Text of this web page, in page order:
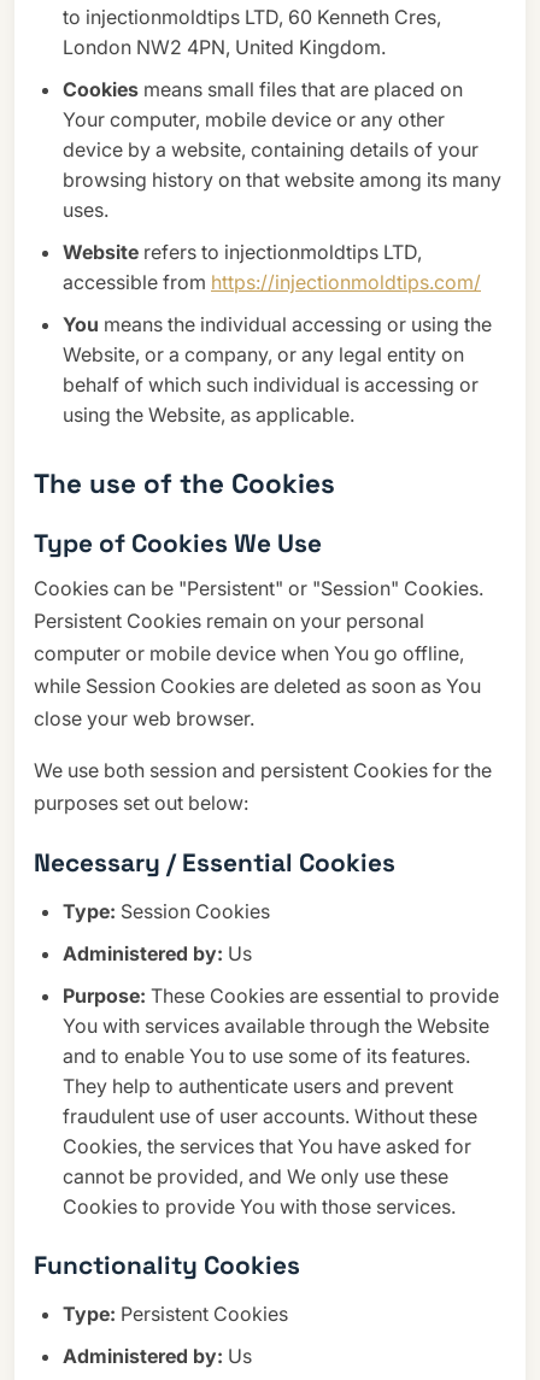
to injectionmoldtips LTD, 60 Kenneth Cres,
London NW2 4PN, United Kingdom.
Cookies means small files that are placed on
Your computer, mobile device or any other
device by a website, containing details of your
browsing history on that website among its many
uses.
Website refers to injectionmoldtips LTD,
accessible from https://injectionmoldtips.com/
You means the individual accessing or using the
Website, or a company, or any legal entity on
behalf of which such individual is accessing or
using the Website, as applicable.
The use of the Cookies
Type of Cookies We Use
Cookies can be "Persistent" or "Session" Cookies.
Persistent Cookies remain on your personal
computer or mobile device when You go offline,
while Session Cookies are deleted as soon as You
close your web browser.
We use both session and persistent Cookies for the
purposes set out below:
Necessary / Essential Cookies
Type: Session Cookies
Administered by: Us
Purpose: These Cookies are essential to provide
You with services available through the Website
and to enable You to use some of its features.
They help to authenticate users and prevent
fraudulent use of user accounts. Without these
Cookies, the services that You have asked for
cannot be provided, and We only use these
Cookies to provide You with those services.
Functionality Cookies
Type: Persistent Cookies
Administered by: Us